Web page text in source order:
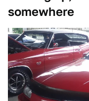
somewhere